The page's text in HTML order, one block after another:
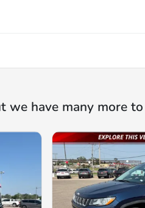
we have many more